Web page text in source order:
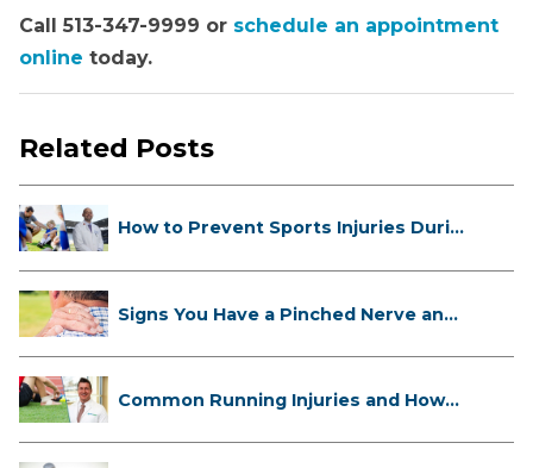
Call 513-347-9999 or schedule an appointment
online today.
Related Posts
How to Prevent Sports Injuries Duri...
Signs You Have a Pinched Nerve and
Common Running Injuries and How